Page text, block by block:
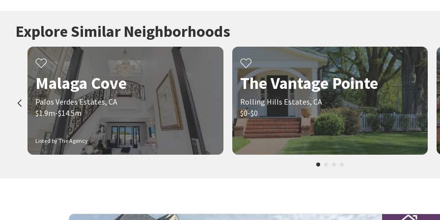
Explore Similar Neighborhoods
Listed by The Agency
Malaga Cove
Palos Verdes Estates, CA
$1.9m-$14.5m
The Vantage Pointe
Rolling Hills Estates, CA
$0-$0